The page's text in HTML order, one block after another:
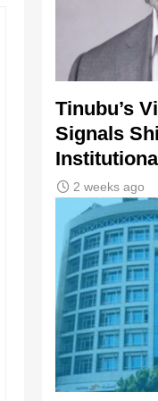
Tinubu’s
Signals
2 weeks ago